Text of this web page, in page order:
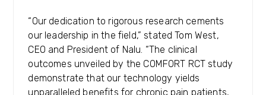
“Our dedication to rigorous research cements
our leadership in the field,” stated Tom West,
CEO and President of Nalu. “The clinical
outcomes unveiled by the COMFORT RCT study
demonstrate that our technology yields
unparalleled benefits for chronic pain patients,